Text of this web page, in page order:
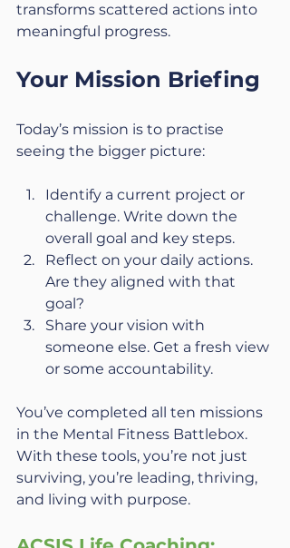
transforms scattered actions into
meaningful progress.
Your Mission Briefing
Today’s mission is to practise
seeing the bigger picture:
Identify a current project or
challenge. Write down the
overall goal and key steps.
Reflect on your daily actions.
Are they aligned with that
goal?
Share your vision with
someone else. Get a fresh view
or some accountability.
You’ve completed all ten missions
in the Mental Fitness Battlebox.
With these tools, you’re not just
surviving, you’re leading, thriving,
and living with purpose.